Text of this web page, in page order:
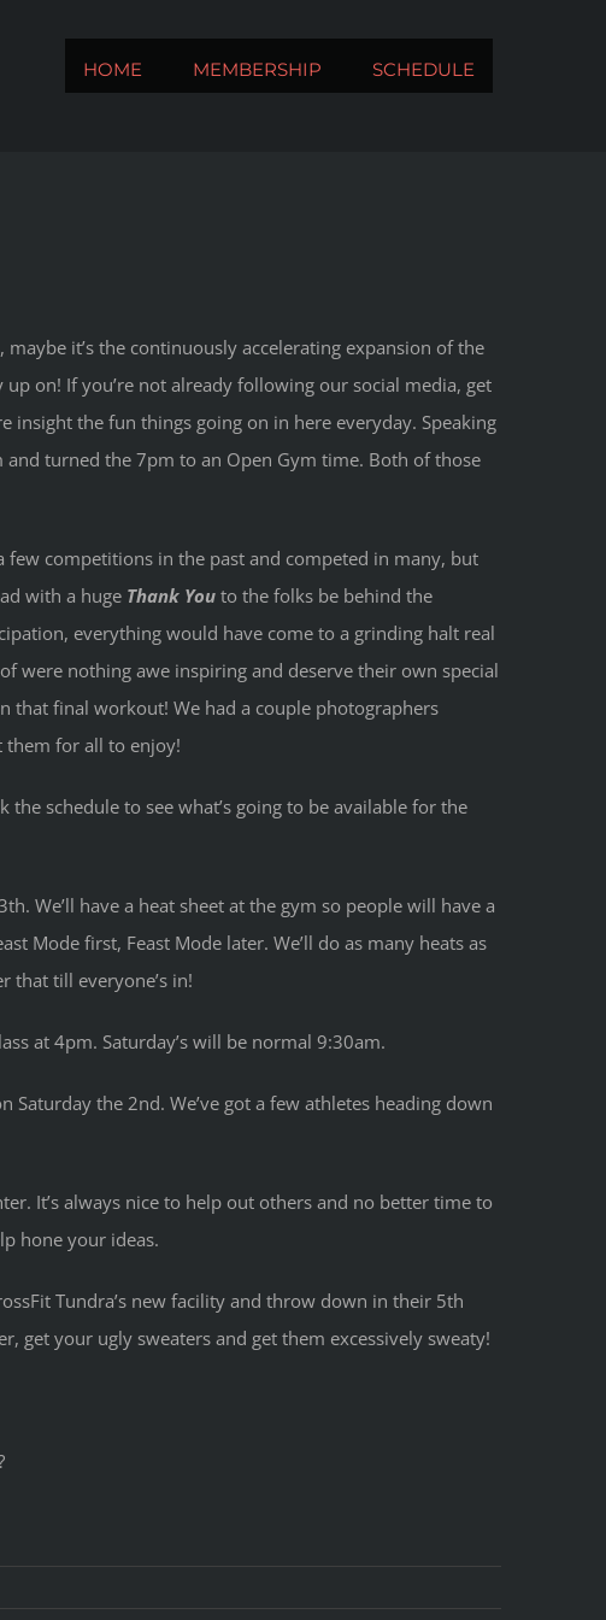
HOME MEMBERSHIP SCHEDULE
it’s the continuously accelerating expansion of the
on! If you’re not already following our social media, get
insight the fun things going on in here everyday. Speaking
turned the 7pm to an Open Gym time. Both of those
few competitions in the past and competed in many, but
with a huge Thank You to the folks be behind the
everything would have come to a grinding halt real
were nothing awe inspiring and deserve their own special
that final workout! We had a couple photographers
them for all to enjoy!
schedule to see what’s going to be available for the
We’ll have a heat sheet at the gym so people will have a
Mode first, Feast Mode later. We’ll do as many heats as
that till everyone’s in!
at 4pm. Saturday’s will be normal 9:30am.
the 2nd. We’ve got a few athletes heading down
It’s always nice to help out others and no better time to
hone your ideas.
Tundra’s new facility and throw down in their 5th
get your ugly sweaters and get them excessively sweaty!